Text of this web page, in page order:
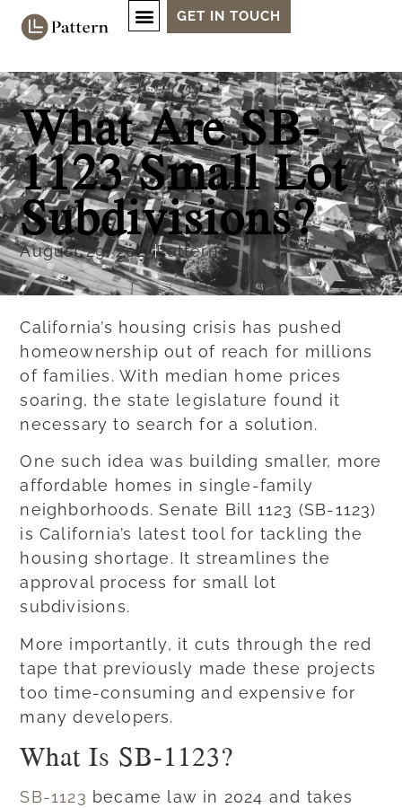
GET IN TOUCH
What Are SB-
1123 Small Lot
Subdivisions?
August 29, 2025Pattern
California’s housing crisis has pushed
homeownership out of reach for millions
of families. With median home prices
soaring, the state legislature found it
necessary to search for a solution.
One such idea was building smaller, more
affordable homes in single-family
neighborhoods. Senate Bill 1123 (SB-1123)
is California’s latest tool for tackling the
housing shortage. It streamlines the
approval process for small lot
subdivisions.
More importantly, it cuts through the red
tape that previously made these projects
too time-consuming and expensive for
many developers.
What Is SB-1123?
SB-1123 became law in 2024 and takes